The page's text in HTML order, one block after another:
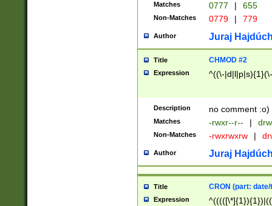
Matches 0777 | 655
Non-Matches 0779 | 779
Author Juraj
Title CHMOD #2
Expression ^((\-
Description no comment :o)
Matches -rwxr--r-- |
Non-Matches -rwxrwxrw |
Author Juraj
Title CRON (part:
Expression